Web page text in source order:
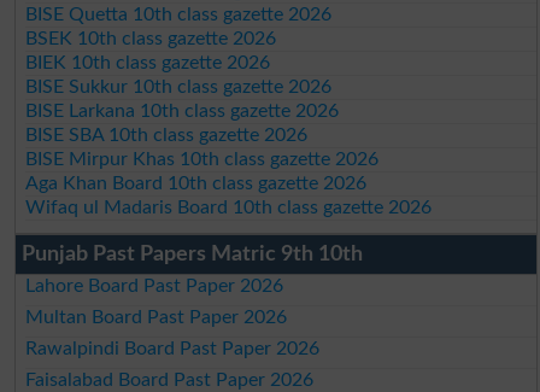
BISE Quetta 10th class gazette 2026
BSEK 10th class gazette 2026
BIEK 10th class gazette 2026
BISE Sukkur 10th class gazette 2026
BISE Larkana 10th class gazette 2026
BISE SBA 10th class gazette 2026
BISE Mirpur Khas 10th class gazette 2026
Aga Khan Board 10th class gazette 2026
Wifaq ul Madaris Board 10th class gazette 2026
Punjab Past Papers Matric 9th 10th
Lahore Board Past Paper 2026
Multan Board Past Paper 2026
Rawalpindi Board Past Paper 2026
Faisalabad Board Past Paper 2026